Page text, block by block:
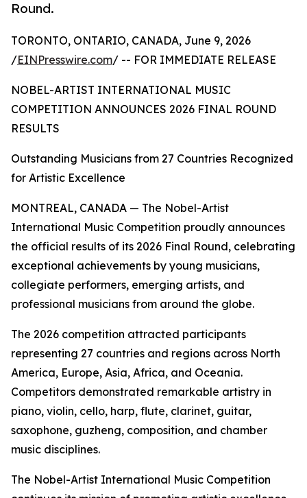
Round.
TORONTO, ONTARIO, CANADA, June 9, 2026
/EINPresswire.com/ -- FOR IMMEDIATE RELEASE
NOBEL-ARTIST INTERNATIONAL MUSIC
COMPETITION ANNOUNCES 2026 FINAL ROUND
RESULTS
Outstanding Musicians from 27 Countries Recognized
for Artistic Excellence
MONTREAL, CANADA — The Nobel-Artist
International Music Competition proudly announces
the official results of its 2026 Final Round, celebrating
exceptional achievements by young musicians,
collegiate performers, emerging artists, and
professional musicians from around the globe.
The 2026 competition attracted participants
representing 27 countries and regions across North
America, Europe, Asia, Africa, and Oceania.
Competitors demonstrated remarkable artistry in
piano, violin, cello, harp, flute, clarinet, guitar,
saxophone, guzheng, composition, and chamber
music disciplines.
The Nobel-Artist International Music Competition